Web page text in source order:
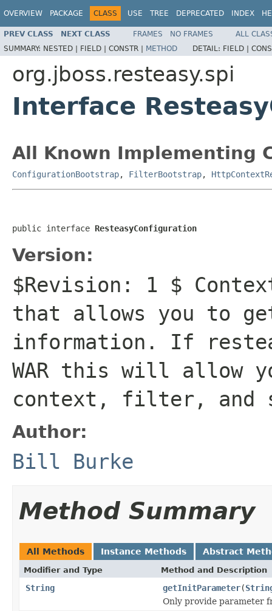
OVERVIEW PACKAGE CLASS USE TREE DEPRECATED INDEX
PREV CLASS NEXT CLASS FRAMES NO FRAMES
ALL
SUMMARY: NESTED | FIELD | CONSTR | METHOD DETAIL: FIELD |
org.jboss.resteasy.spi
Interface
All Known Implementing
ConfigurationBootstrap, FilterBootstrap,
public interface ResteasyConfiguration
Version:
$Revision: 1 $
that allows you to
information. If
WAR this will allow
context, filter, and
Author:
Bill Burke
Method Summary
All Methods Instance Methods Abstract
Modifier and Type Method and Description
String getInitParameter(
Only provide parameter